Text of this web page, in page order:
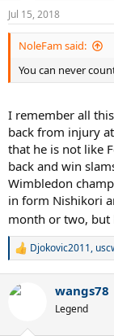
n
s
:
Jul 15, 2018
NoleFam said:
You can never
I remember all
back from injury
that he is not like
back and win
Wimbledon
in form Nishikori
month or two, but
R
c
Djokovic2011,
wangs78
Legend